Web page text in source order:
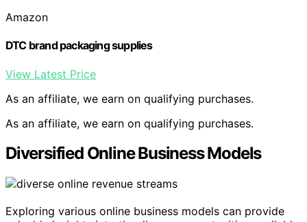
Amazon
DTC brand packaging supplies
View Latest Price
As an affiliate, we earn on qualifying purchases.
As an affiliate, we earn on qualifying purchases.
Diversified Online Business Models
Exploring various online business models can provide